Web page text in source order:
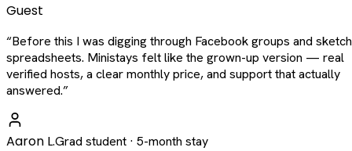
Guest
“Before this I was digging through Facebook groups and
spreadsheets. Ministays felt like the grown-up version — real
verified hosts, a clear monthly price, and support that actually
answered.”
Aaron L.Grad student · 5-month stay